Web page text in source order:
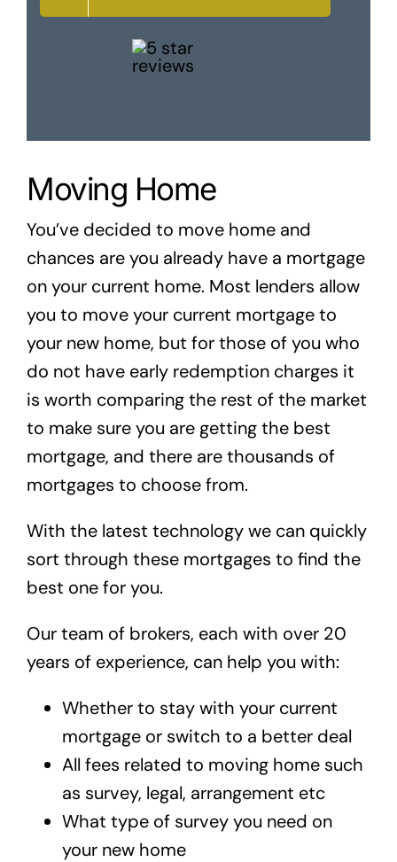
Moving Home
You’ve decided to move home and
chances are you already have a mortgage
on your current home. Most lenders allow
you to move your current mortgage to
your new home, but for those of you who
do not have early redemption charges it
is worth comparing the rest of the market
to make sure you are getting the best
mortgage, and there are thousands of
mortgages to choose from.
With the latest technology we can quickly
sort through these mortgages to find the
best one for you.
Our team of brokers, each with over 20
years of experience, can help you with:
Whether to stay with your current
mortgage or switch to a better deal
All fees related to moving home such
as survey, legal, arrangement etc
What type of survey you need on
your new home